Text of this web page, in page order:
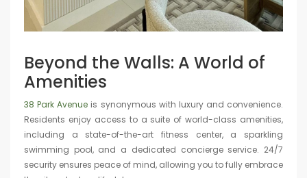
Beyond the Walls: A World of
Amenities
38 Park Avenue is synonymous with luxury and convenience.
Residents enjoy access to a suite of world-class amenities,
including a state-of-the-art fitness center, a sparkling
swimming pool, and a dedicated concierge service. 24/7
security ensures peace of mind, allowing you to fully embrace